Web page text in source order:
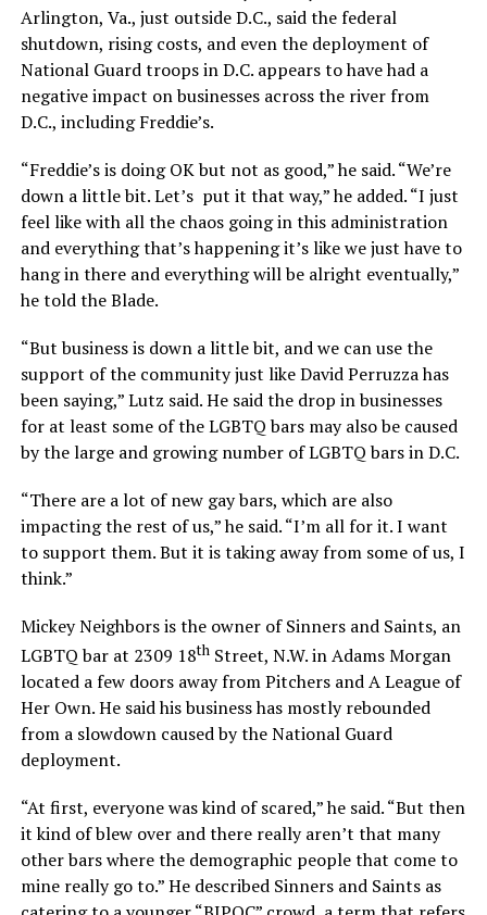
Arlington, Va., just outside D.C., said the federal
shutdown, rising costs, and even the deployment of
National Guard troops in D.C. appears to have had a
negative impact on businesses across the river from
D.C., including Freddie’s.
“Freddie’s is doing OK but not as good,” he said. “We’re
down a little bit. Let’s put it that way,” he added. “I just
feel like with all the chaos going in this administration
and everything that’s happening it’s like we just have to
hang in there and everything will be alright eventually,”
he told the Blade.
“But business is down a little bit, and we can use the
support of the community just like David Perruzza has
been saying,” Lutz said. He said the drop in businesses
for at least some of the LGBTQ bars may also be caused
by the large and growing number of LGBTQ bars in D.C.
“There are a lot of new gay bars, which are also
impacting the rest of us,” he said. “I’m all for it. I want
to support them. But it is taking away from some of us, I
think.”
Mickey Neighbors is the owner of Sinners and Saints, an
LGBTQ bar at 2309 18thStreet, N.W. in Adams Morgan
located a few doors away from Pitchers and A League of
Her Own. He said his business has mostly rebounded
from a slowdown caused by the National Guard
deployment.
“At first, everyone was kind of scared,” he said. “But then
it kind of blew over and there really aren’t that many
other bars where the demographic people that come to
mine really go to.” He described Sinners and Saints as